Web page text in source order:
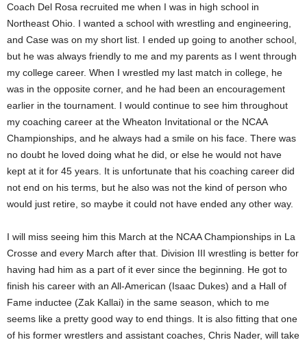
Coach Del Rosa recruited me when I was in high school in
Northeast Ohio. I wanted a school with wrestling and engineering,
and Case was on my short list. I ended up going to another school,
but he was always friendly to me and my parents as I went through
my college career. When I wrestled my last match in college, he
was in the opposite corner, and he had been an encouragement
earlier in the tournament. I would continue to see him throughout
my coaching career at the Wheaton Invitational or the NCAA
Championships, and he always had a smile on his face. There was
no doubt he loved doing what he did, or else he would not have
kept at it for 45 years. It is unfortunate that his coaching career did
not end on his terms, but he also was not the kind of person who
would just retire, so maybe it could not have ended any other way.
I will miss seeing him this March at the NCAA Championships in La
Crosse and every March after that. Division III wrestling is better for
having had him as a part of it ever since the beginning. He got to
finish his career with an All-American (Isaac Dukes) and a Hall of
Fame inductee (Zak Kallai) in the same season, which to me
seems like a pretty good way to end things. It is also fitting that one
of his former wrestlers and assistant coaches, Chris Nader, will take